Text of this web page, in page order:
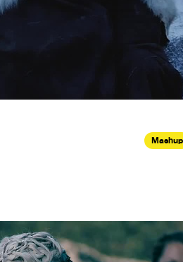
Mashup